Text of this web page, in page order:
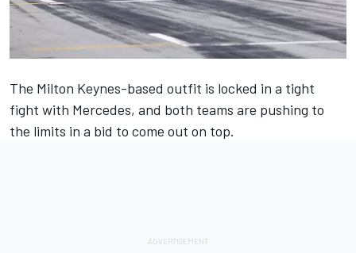
The Milton Keynes-based outfit is locked in a tight
fight with Mercedes, and both teams are pushing to
the limits in a bid to come out on top.